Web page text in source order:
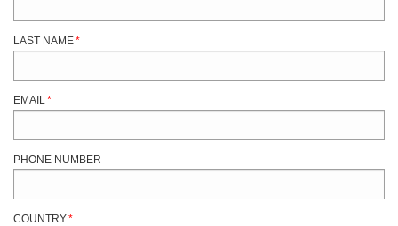
LAST NAME*
EMAIL *
PHONE NUMBER
COUNTRY*